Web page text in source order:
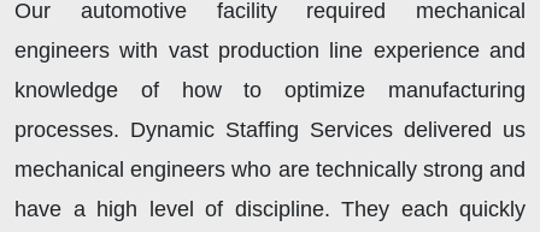
Our automotive facility required mechanical
engineers with vast production line experience and
knowledge of how to optimize manufacturing
processes. Dynamic Staffing Services delivered us
mechanical engineers who are technically strong and
have a high level of discipline. They each quickly